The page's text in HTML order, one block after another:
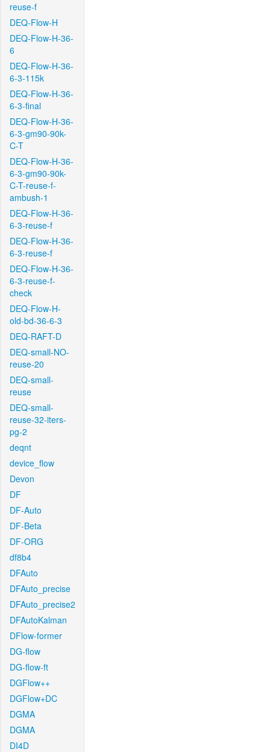
reuse-f
DEQ-Flow-H
DEQ-Flow-H-36-
6
DEQ-Flow-H-36-
6-3-115k
DEQ-Flow-H-36-
6-3-final
DEQ-Flow-H-36-
6-3-gm90-90k-
C-T
DEQ-Flow-H-36-
6-3-gm90-90k-
C-T-reuse-f-
ambush-1
DEQ-Flow-H-36-
6-3-reuse-f
DEQ-Flow-H-36-
6-3-reuse-f
DEQ-Flow-H-36-
6-3-reuse-f-
check
DEQ-Flow-H-
old-bd-36-6-3
DEQ-RAFT-D
DEQ-small-NO-
reuse-20
DEQ-small-
reuse
DEQ-small-
reuse-32-iters-
pg-2
deqnt
device_flow
Devon
DF
DF-Auto
DF-Beta
DF-ORG
df8b4
DFAuto
DFAuto_precise
DFAuto_precise2
DFAutoKalman
DFlow-former
DG-flow
DG-flow-ft
DGFlow++
DGFlow+DC
DGMA
DGMA
DI4D